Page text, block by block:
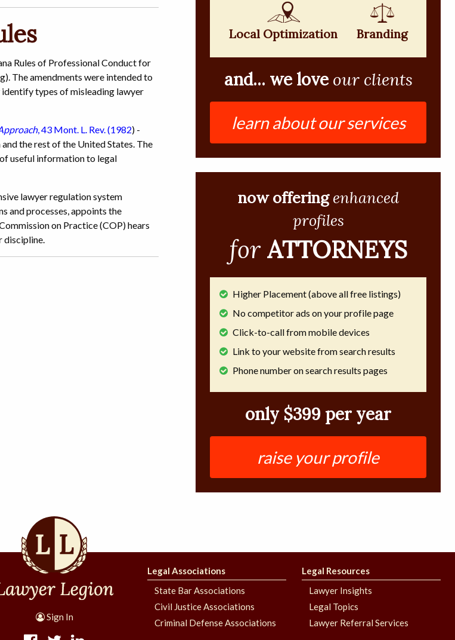
Rules of Professional Conduct for
The amendments were intended to
types of misleading lawyer
, 43 Mont. L. Rev. (1982) -
the rest of the United States. The
useful information to legal
lawyer regulation system
and processes, appoints the
on Practice (COP) hears
discipline.
Local Optimization Branding
and... we love our clients
learn about our services
now offering enhanced
profiles
for ATTORNEYS
Higher Placement (above all free listings)
No competitor ads on your profile page
Click-to-call from mobile devices
Link to your website from search results
Phone number on search results pages
only $399 per year
raise your profile
Sign In
Legal Associations
State Bar Associations
Civil Justice Associations
Criminal Defense Associations
Legal Resources
Lawyer Insights
Legal Topics
Lawyer Referral Services